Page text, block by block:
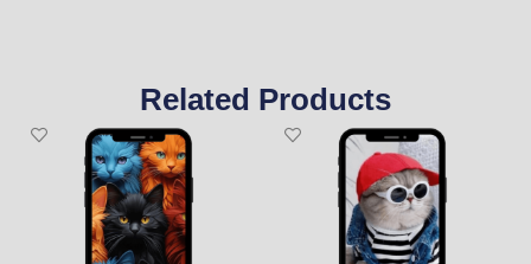
Related Products